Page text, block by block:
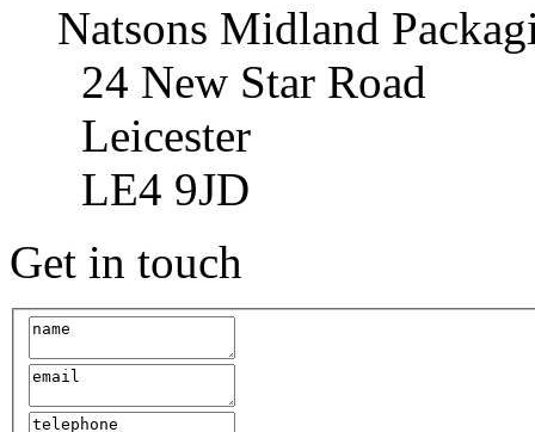
Natsons Midland
24 New Star Road
Leicester
LE4 9JD
Get in touch